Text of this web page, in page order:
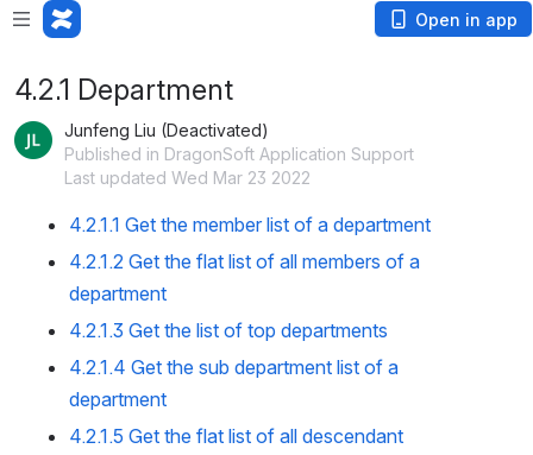
Open in app
4.2.1 Department
Junfeng Liu (Deactivated)
Published in DragonSoft Application Support
Last updated Wed Mar 23 2022
4.2.1.1 Get the member list of a department
4.2.1.2 Get the flat list of all members of a
department
4.2.1.3 Get the list of top departments
4.2.1.4 Get the sub department list of a
department
4.2.1.5 Get the flat list of all descendant